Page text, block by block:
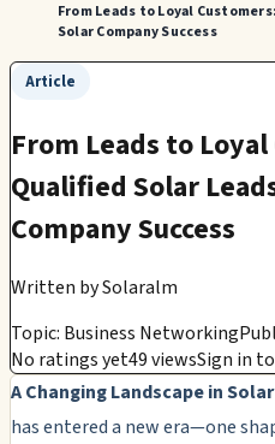
From Leads to Loyal
Solar Company Success
Article
From Leads to
Qualified Solar
Company Success
Written bySolaralm
Topic: Business Networking
No ratings yet49 viewsSign in
A Changing Landscape in
has entered a new era—one